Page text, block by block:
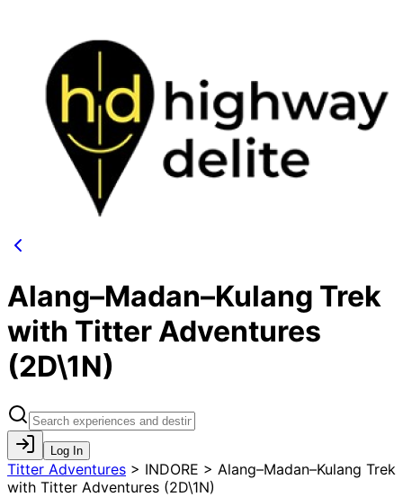
Alang–Madan–Kulang Trek
with Titter Adventures
(2D\1N)
Log In
Titter Adventures > INDORE > Alang–Madan–Kulang Trek
with Titter Adventures (2D\1N)